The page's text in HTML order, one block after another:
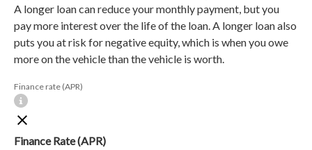
A longer loan can reduce your monthly payment, but you
pay more interest over the life of the loan. A longer loan also
puts you at risk for negative equity, which is when you owe
more on the vehicle than the vehicle is worth.
Finance rate (APR)
Finance Rate (APR)